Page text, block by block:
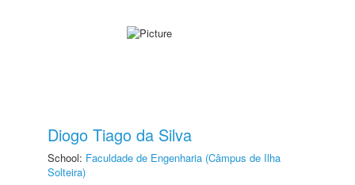
Diogo Tiago da Silva
School: Faculdade de Engenharia (Câmpus de Ilha
Solteira)